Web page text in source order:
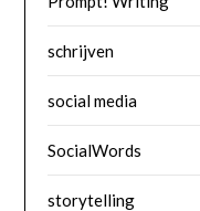
schrijven
social media
SocialWords
storytelling